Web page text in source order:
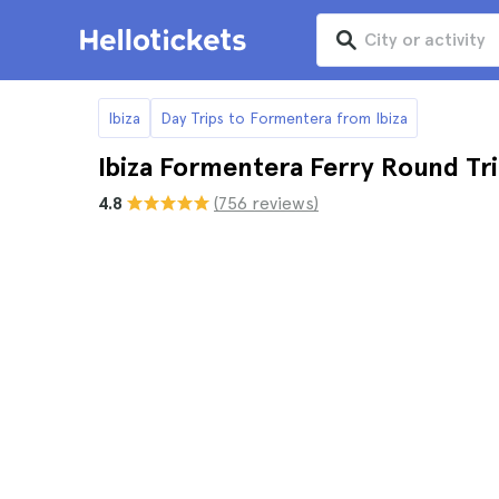
Ibiza Day Trips to Formentera from Ibiza
Ibiza Formentera Ferry Round
4.8 (756 reviews)